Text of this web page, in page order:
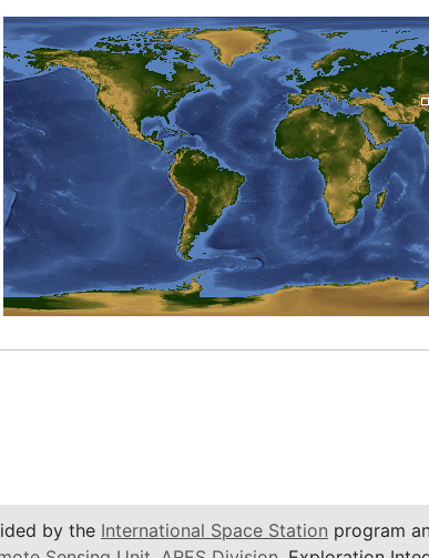
by the International Space Station program